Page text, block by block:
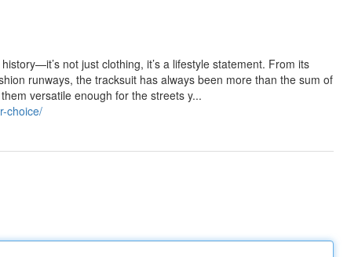
not just clothing, it’s a lifestyle statement. From its
runways, the tracksuit has always been more than the sum of
versatile enough for the streets y...
choice/